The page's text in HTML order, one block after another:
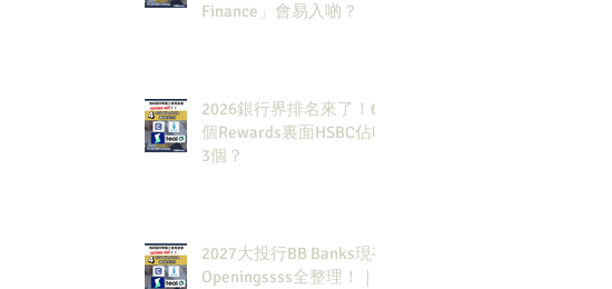
Finance」會易入啲？
2026銀行界排名來了！6
個Rewards裏面HSBC佔咗
3個？
2027大投行BB Banks現有
Openingssss全整理！｜